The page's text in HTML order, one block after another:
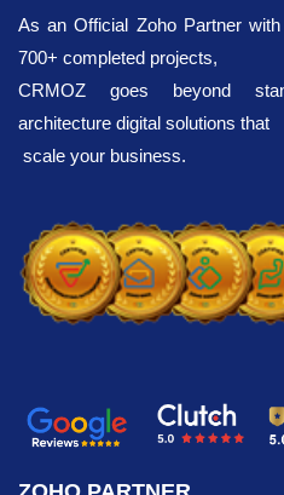
As an Official Zoho Partner
700+ completed projects,
CRMOZ goes beyond
architecture digital solutions that
scale your business.